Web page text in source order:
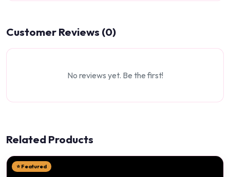
Customer Reviews (0)
No reviews yet. Be the first!
Related Products
⭐ Featured